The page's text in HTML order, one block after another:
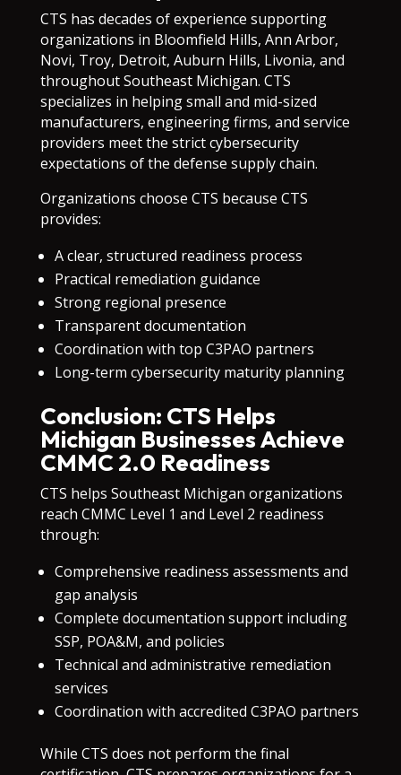
CTS has decades of experience supporting
organizations in Bloomfield Hills, Ann Arbor,
Novi, Troy, Detroit, Auburn Hills, Livonia, and
throughout Southeast Michigan. CTS
specializes in helping small and mid-sized
manufacturers, engineering firms, and service
providers meet the strict cybersecurity
expectations of the defense supply chain.
Organizations choose CTS because CTS
provides:
A clear, structured readiness process
Practical remediation guidance
Strong regional presence
Transparent documentation
Coordination with top C3PAO partners
Long-term cybersecurity maturity planning
Conclusion: CTS Helps
Michigan Businesses Achieve
CMMC 2.0 Readiness
CTS helps Southeast Michigan organizations
reach CMMC Level 1 and Level 2 readiness
through:
Comprehensive readiness assessments and
gap analysis
Complete documentation support including
SSP, POA&M, and policies
Technical and administrative remediation
services
Coordination with accredited C3PAO partners
While CTS does not perform the final